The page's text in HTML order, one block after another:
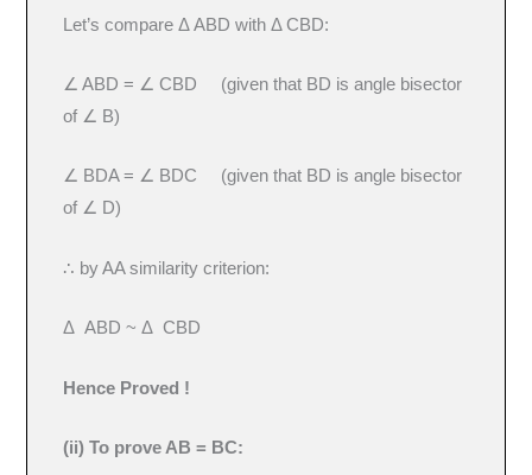
Let’s compare Δ ABD with Δ CBD:
∠ ABD = ∠ CBD (given that BD is angle bisector
of ∠ B)
∠ BDA = ∠ BDC (given that BD is angle bisector
of ∠ D)
∴ by AA similarity criterion:
Δ ABD ~ Δ CBD
Hence Proved !
(ii) To prove AB = BC: